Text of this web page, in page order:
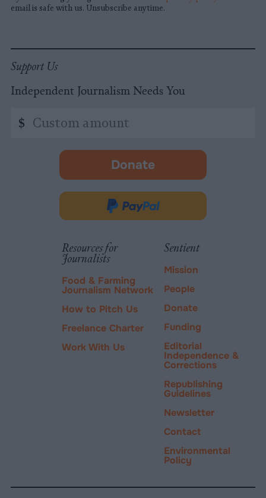
email is safe with us. Unsubscribe anytime.
Support Us
Independent Journalism Needs You
amount
$
Donate
-
in
new
Donate
PayPal
Resources for
Journalists
Food & Farming
Journalism Network
How to Pitch Us
Freelance Charter
Work With Us
Sentient
Mission
People
Donate
Funding
Editorial
Independence &
Corrections
Republishing
Guidelines
Newsletter
Contact
Environmental
Policy